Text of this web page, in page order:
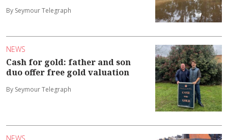
By Seymour Telegraph
NEWS
Cash for gold: father and son
duo offer free gold valuation
By Seymour Telegraph